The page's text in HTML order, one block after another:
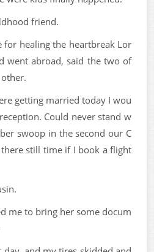
friend.
for healing the heartbreak Lor
went abroad, said the two of
getting married today I wou
Could never stand w
swoop in the second our C
still time if I book a flight
me to bring her some docum